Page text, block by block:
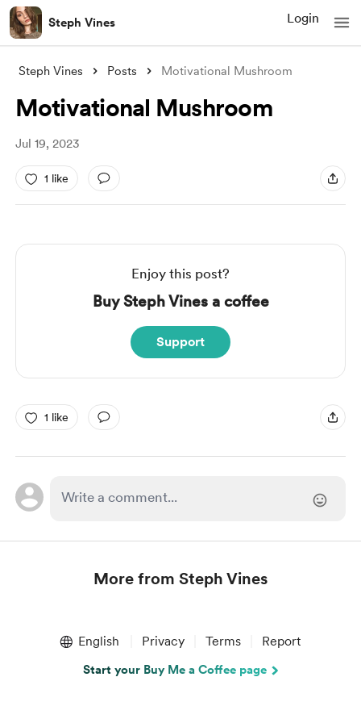
Steph Vines Login
Steph Vines Posts Motivational Mushroom
Motivational Mushroom
Jul 19, 2023
1 like
Enjoy this post?
Buy Steph Vines a coffee
Support
1 like
More from Steph Vines
English Privacy Terms Report
Start your Buy Me a Coffee page